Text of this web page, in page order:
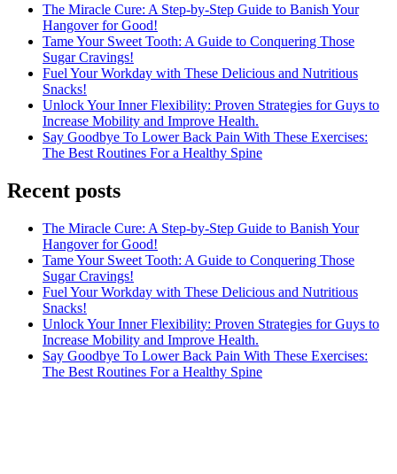
The Miracle Cure: A Step-by-Step Guide to Banish Your
Hangover for Good!
Tame Your Sweet Tooth: A Guide to Conquering Those
Sugar Cravings!
Fuel Your Workday with These Delicious and Nutritious
Snacks!
Unlock Your Inner Flexibility: Proven Strategies for Guys to
Increase Mobility and Improve Health.
Say Goodbye To Lower Back Pain With These Exercises:
The Best Routines For a Healthy Spine
Recent posts
The Miracle Cure: A Step-by-Step Guide to Banish Your
Hangover for Good!
Tame Your Sweet Tooth: A Guide to Conquering Those
Sugar Cravings!
Fuel Your Workday with These Delicious and Nutritious
Snacks!
Unlock Your Inner Flexibility: Proven Strategies for Guys to
Increase Mobility and Improve Health.
Say Goodbye To Lower Back Pain With These Exercises:
The Best Routines For a Healthy Spine